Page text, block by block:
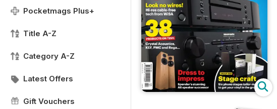
Pocketmags Plus+
Title A-Z
Category A-Z
Latest Offers
Gift Vouchers